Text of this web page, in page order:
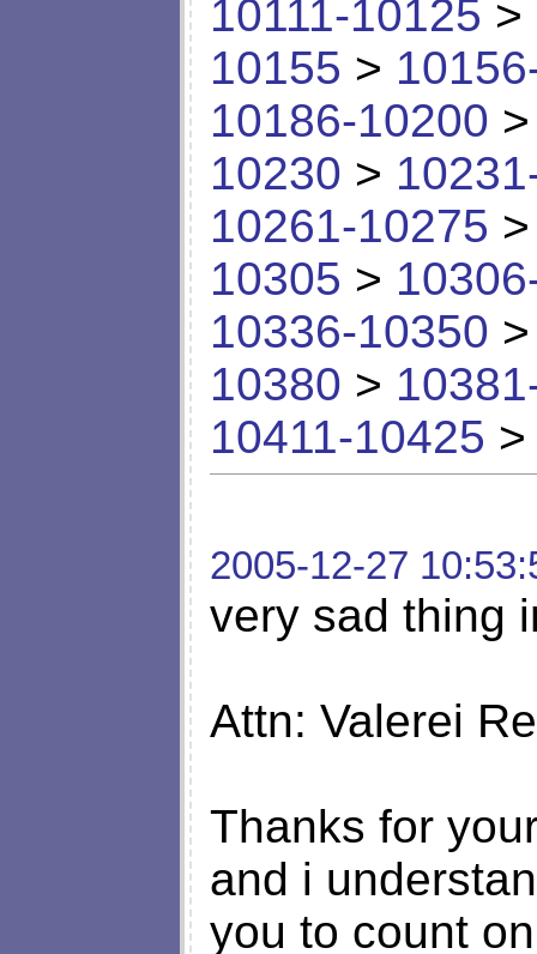
10111-10125 >
10155 >
10186-10200
10230 >
10261-10275
10305 >
10336-10350
10380 >
10411-10425
2005-12-27
very sad thing
Attn: Valerei
Thanks for
and i
you to count